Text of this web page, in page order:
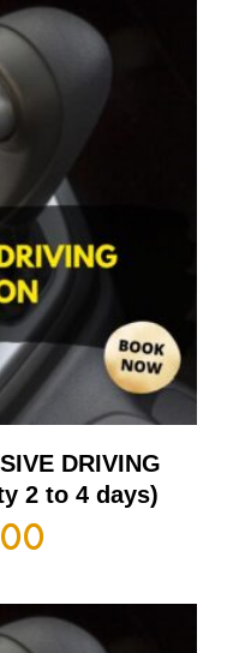
DRIVING
2 to 4 days)